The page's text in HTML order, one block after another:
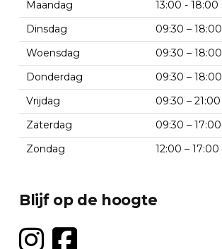
Maandag
13:00 - 18:00
Dinsdag
09:30 – 18:00
Woensdag
09:30 – 18:00
Donderdag
09:30 – 18:00
Vrijdag
09:30 – 21:00
Zaterdag
09:30 – 17:00
Zondag
12:00 – 17:00
Blijf op de hoogte